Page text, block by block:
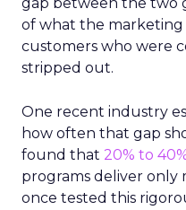
of what the marketing
customers who were
stripped out.
One recent industry
how often that gap
found that 20% to
programs deliver only
once tested this